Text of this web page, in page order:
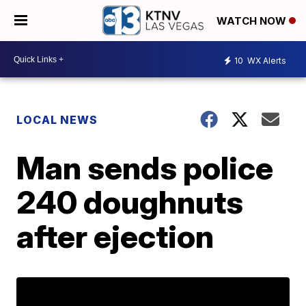
WATCH NOW
10 WX Alerts
LOCAL NEWS
Man sends police
240 doughnuts
after ejection